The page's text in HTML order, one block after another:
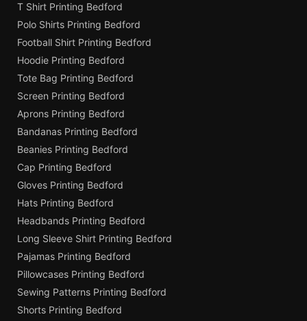
T Shirt Printing Bedford
Polo Shirts Printing Bedford
Football Shirt Printing Bedford
Hoodie Printing Bedford
Tote Bag Printing Bedford
Screen Printing Bedford
Aprons Printing Bedford
Bandanas Printing Bedford
Beanies Printing Bedford
Cap Printing Bedford
Gloves Printing Bedford
Hats Printing Bedford
Headbands Printing Bedford
Long Sleeve Shirt Printing Bedford
Pajamas Printing Bedford
Pillowcases Printing Bedford
Sewing Patterns Printing Bedford
Shorts Printing Bedford